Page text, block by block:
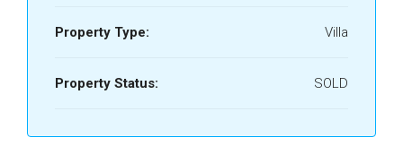
Property Type: Villa
Property Status: SOLD